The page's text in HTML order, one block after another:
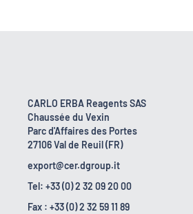
CARLO ERBA Reagents SAS
Chaussée du Vexin
Parc d'Affaires des Portes
27106 Val de Reuil (FR)
export@cer.dgroup.it
Tel: +33 (0) 2 32 09 20 00
Fax : +33 (0) 2 32 59 11 89